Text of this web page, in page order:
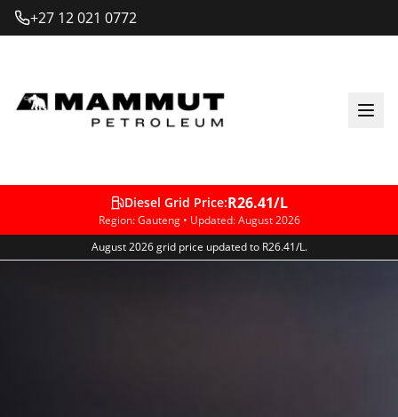
+27 12 021 0772
Diesel Grid Price:R26.41/L
Region: Gauteng • Updated:August 2026
August 2026 grid price updated to R26.41/L.